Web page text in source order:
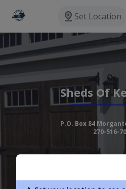
Set Location
Sheds Of
P.O. Box 84
270-516-